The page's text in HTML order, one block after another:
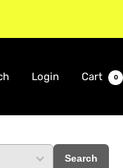
Login Cart 0
Search